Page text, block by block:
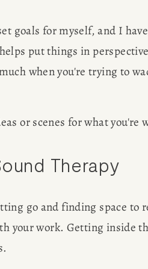
goals for myself, and I
put things in
when you're trying to
or scenes for what you're
Therapy
go and finding space to
your work. Getting inside